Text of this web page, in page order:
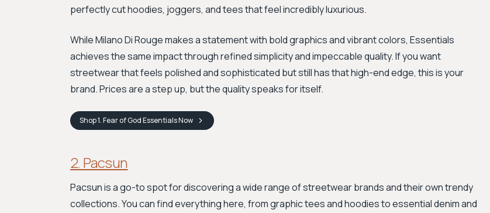
perfectly cut hoodies, joggers, and tees that feel incredibly luxurious.
While Milano Di Rouge makes a statement with bold graphics and vibrant colors, Essentials
achieves the same impact through refined simplicity and impeccable quality. If you want
streetwear that feels polished and sophisticated but still has that high-end edge, this is your
brand. Prices are a step up, but the quality speaks for itself.
Shop1. Fear of God EssentialsNow
2. Pacsun
Pacsun is a go-to spot for discovering a wide range of streetwear brands and their own trendy
collections. You can find everything here, from graphic tees and hoodies to essential denim and